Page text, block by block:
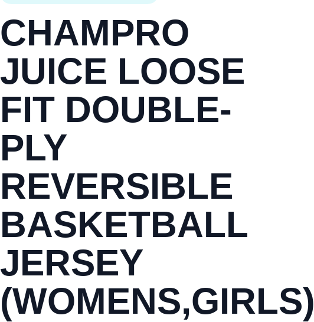
CHAMPRO
JUICE LOOSE
FIT DOUBLE-
PLY
REVERSIBLE
BASKETBALL
JERSEY
(WOMENS,GIRLS)